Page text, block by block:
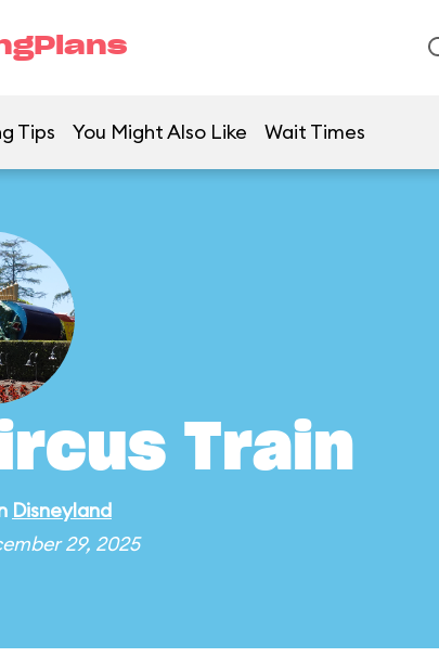
Tips You Might Also Like Wait Times
Train
Disneyland
29, 2025